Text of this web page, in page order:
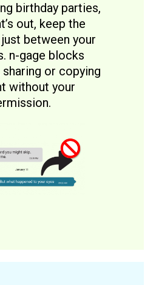
birthday parties,
out, keep the
between your
n-gage blocks
or copying
without your